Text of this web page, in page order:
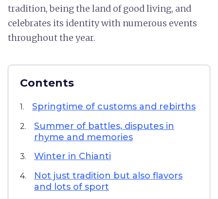
tradition, being the land of good living, and
celebrates its identity with numerous events
throughout the year.
Contents
1. Springtime of customs and rebirths
2.
Summer of battles, disputes in
rhyme and memories
3. Winter in Chianti
4.
Not just tradition but also flavors
and lots of sport